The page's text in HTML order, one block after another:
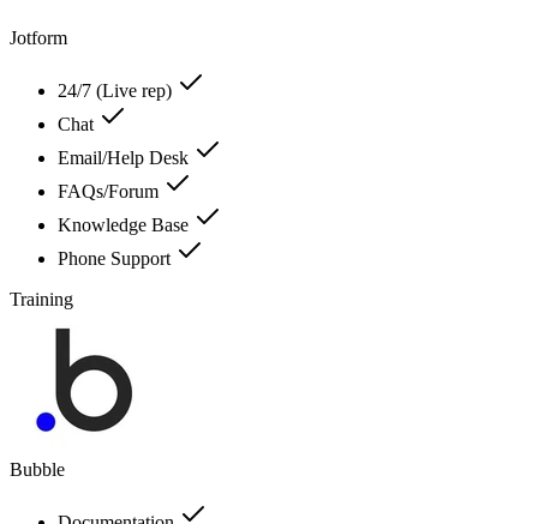
Jotform
24/7 (Live rep)
Chat
Email/Help Desk
FAQs/Forum
Knowledge Base
Phone Support
Training
Bubble